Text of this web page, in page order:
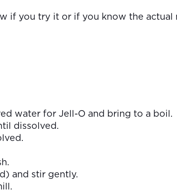
if you try it or if you know the actual
water for Jell-O and bring to a boil.
dissolved.
and stir gently.